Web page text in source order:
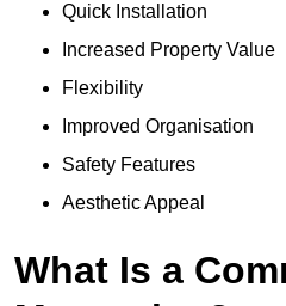
Quick Installation
Increased Property Value
Flexibility
Improved Organisation
Safety Features
Aesthetic Appeal
What Is a